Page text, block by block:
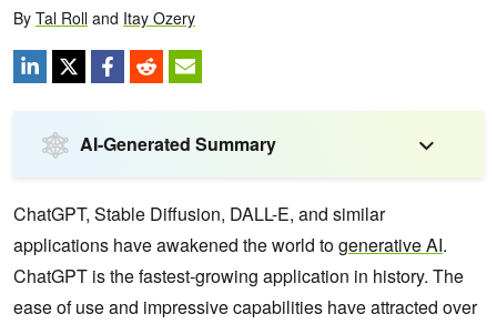
By Tal Roll and Itay Ozery
AI-Generated Summary
ChatGPT, Stable Diffusion, DALL-E, and similar
applications have awakened the world togenerative AI.
ChatGPT is the fastest-growing application in history. The
ease of use and impressive capabilities have attracted over